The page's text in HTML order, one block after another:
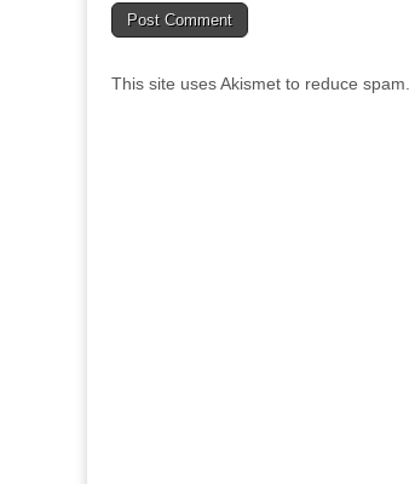
This site uses Akismet to reduce spam.